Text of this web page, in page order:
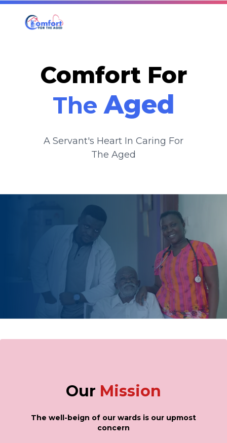
Comfort For
The Aged
A Servant's Heart In Caring For
The Aged
Our Mission
The well-beign of our wards is our upmost
concern